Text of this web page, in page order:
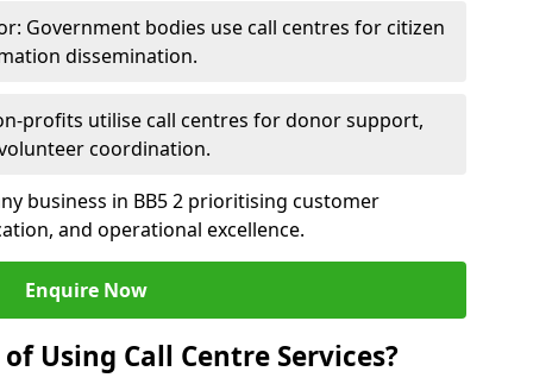
Government bodies use call centres for citizen
dissemination.
profits utilise call centres for donor support,
coordination.
business in BB5 2 prioritising customer
and operational excellence.
Enquire Now
Using Call Centre Services?